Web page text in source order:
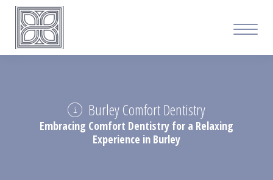
Burley Comfort Dentistry
Embracing Comfort Dentistry for a Relaxing
Experience in Burley